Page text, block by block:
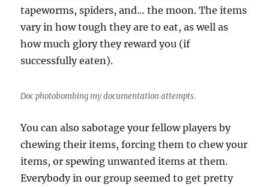
tapeworms, spiders, and… the moon. The items
vary in how tough they are to eat, as well as
how much glory they reward you (if
successfully eaten).
Doc photobombing my documentation attempts.
You can also sabotage your fellow players by
chewing their items, forcing them to chew your
items, or spewing unwanted items at them.
Everybody in our group seemed to get pretty